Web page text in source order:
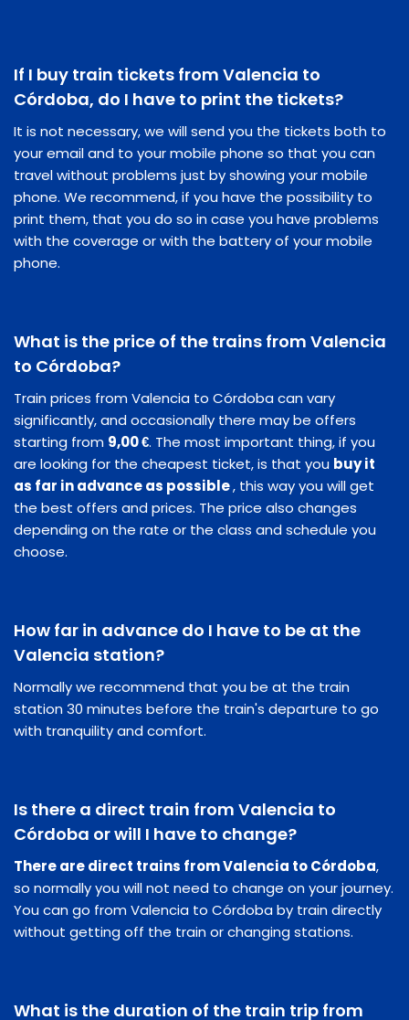
If I buy train tickets from Valencia to
Córdoba, do I have to print the tickets?
It is not necessary, we will send you the tickets both to
your email and to your mobile phone so that you can
travel without problems just by showing your mobile
phone. We recommend, if you have the possibility to
print them, that you do so in case you have problems
with the coverage or with the battery of your mobile
phone.
What is the price of the trains from Valencia
to Córdoba?
Train prices from Valencia to Córdoba can vary
significantly, and occasionally there may be offers
starting from 9,00 €. The most important thing, if you
are looking for the cheapest ticket, is that you buy it
as far in advance as possible, this way you will get
the best offers and prices. The price also changes
depending on the rate or the class and schedule you
choose.
How far in advance do I have to be at the
Valencia station?
Normally we recommend that you be at the train
station 30 minutes before the train's departure to go
with tranquility and comfort.
Is there a direct train from Valencia to
Córdoba or will I have to change?
There are direct trains from Valencia to Córdoba,
so normally you will not need to change on your journey.
You can go from Valencia to Córdoba by train directly
without getting off the train or changing stations.
What is the duration of the train trip from